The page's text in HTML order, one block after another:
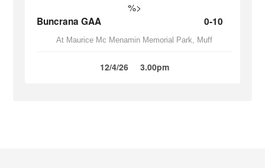
%>
Buncrana GAA 0-10
At Maurice Mc Menamin Memorial Park, Muff
12/4/26 3.00pm